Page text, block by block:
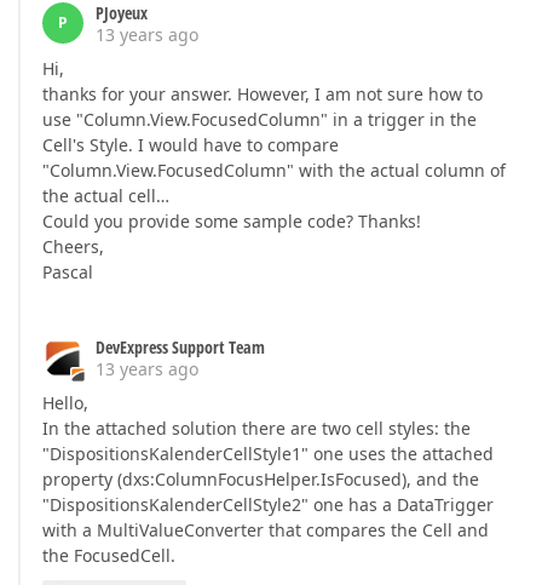
P
PJoyeux
13 years ago
Hi,
thanks for your answer. However, I am not sure how to
use "Column.View.FocusedColumn" in a trigger in the
Cell's Style. I would have to compare
"Column.View.FocusedColumn" with the actual column of
the actual cell…
Could you provide some sample code? Thanks!
Cheers,
Pascal
DevExpress Support Team
13 years ago
Hello,
In the attached solution there are two cell styles: the
"DispositionsKalenderCellStyle1" one uses the attached
property (dxs:ColumnFocusHelper.IsFocused), and the
"DispositionsKalenderCellStyle2" one has a DataTrigger
with a MultiValueConverter that compares the Cell and
the FocusedCell.